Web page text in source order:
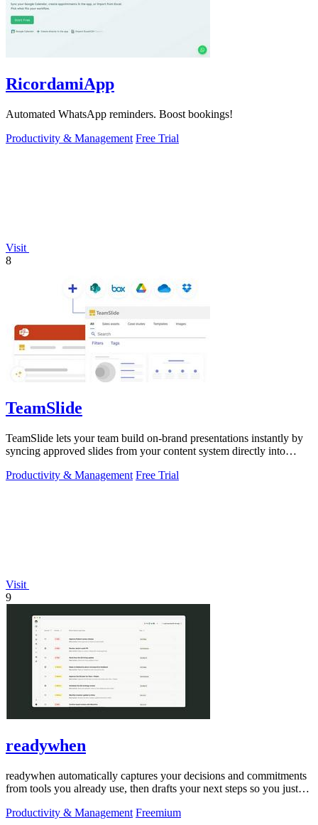
RicordamiApp
Automated WhatsApp reminders. Boost bookings!
Productivity & Management Free Trial
Visit
8
TeamSlide
TeamSlide lets your team build on-brand presentations instantly by
syncing approved slides from your content system directly into
Productivity & Management Free Trial
Visit
9
readywhen
readywhen automatically captures your decisions and commitments
from tools you already use, then drafts your next steps so you just
Productivity & Management Freemium